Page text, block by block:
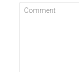
Comment